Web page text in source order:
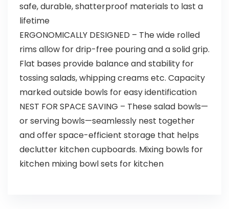
safe, durable, shatterproof materials to last a
lifetime
ERGONOMICALLY DESIGNED – The wide rolled
rims allow for drip-free pouring and a solid grip.
Flat bases provide balance and stability for
tossing salads, whipping creams etc. Capacity
marked outside bowls for easy identification
NEST FOR SPACE SAVING – These salad bowls—
or serving bowls—seamlessly nest together
and offer space-efficient storage that helps
declutter kitchen cupboards. Mixing bowls for
kitchen mixing bowl sets for kitchen